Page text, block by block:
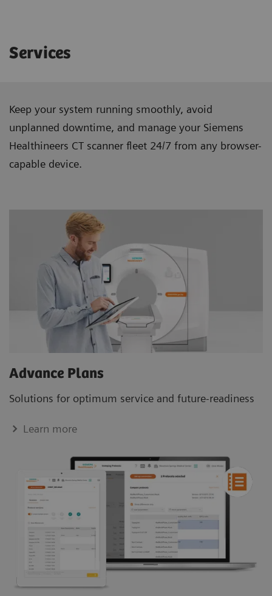
Services
Keep your system running smoothly, avoid
unplanned downtime, and manage your Siemens
Healthineers CT scanner ﬂeet 24/7 from any browser-
capable device.
Advance Plans
Solutions for optimum service and future-readiness
Learn more